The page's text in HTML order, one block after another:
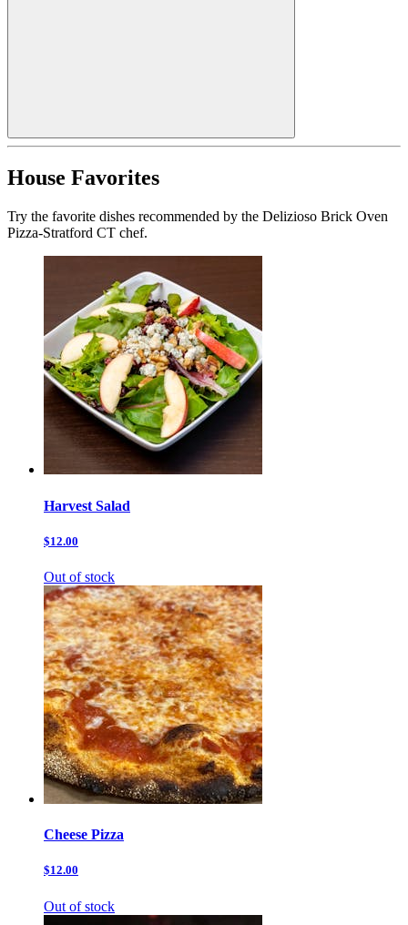
House Favorites
Try the favorite dishes recommended by the Delizioso Brick Oven
Pizza-Stratford CT chef.
Harvest Salad
$12.00
Out of stock
Cheese Pizza
$12.00
Out of stock